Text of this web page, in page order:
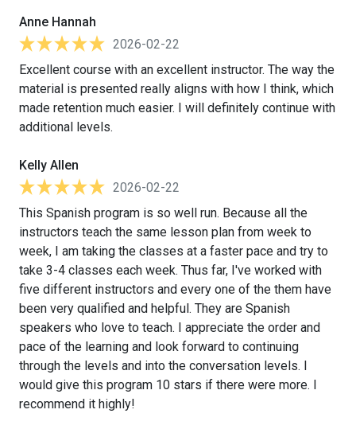
Anne Hannah
2026-02-22
Excellent course with an excellent instructor. The way the
material is presented really aligns with how I think, which
made retention much easier. I will definitely continue with
additional levels.
Kelly Allen
2026-02-22
This Spanish program is so well run. Because all the
instructors teach the same lesson plan from week to
week, I am taking the classes at a faster pace and try to
take 3-4 classes each week. Thus far, I've worked with
five different instructors and every one of the them have
been very qualified and helpful. They are Spanish
speakers who love to teach. I appreciate the order and
pace of the learning and look forward to continuing
through the levels and into the conversation levels. I
would give this program 10 stars if there were more. I
recommend it highly!